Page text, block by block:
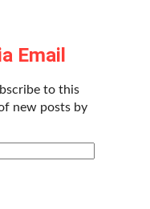
Email
to this
new posts by